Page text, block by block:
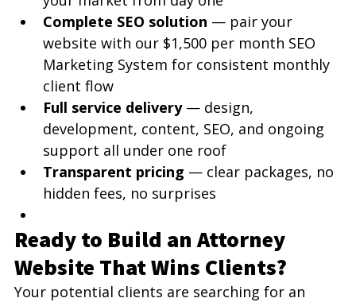
Complete SEO solution — pair your
website with our $1,500 per month SEO
Marketing System for consistent monthly
client flow
Full service delivery — design,
development, content, SEO, and ongoing
support all under one roof
Transparent pricing — clear packages, no
hidden fees, no surprises
Ready to Build an Attorney
Website That Wins Clients?
Your potential clients are searching for an